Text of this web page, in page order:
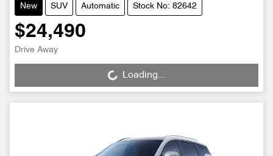
New SUV Automatic Stock No: 82642
$24,490
Drive Away
Loading... Loading...